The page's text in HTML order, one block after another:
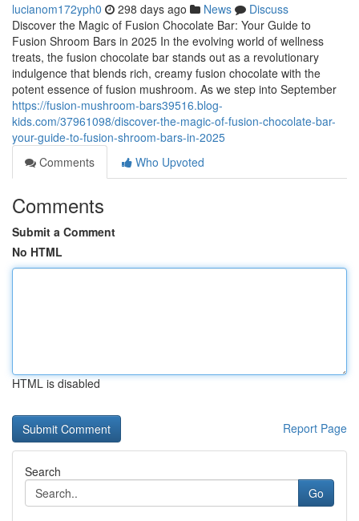
lucianom172yph0 298 days ago News
Discuss
Discover the Magic of Fusion Chocolate Bar: Your Guide to
Fusion Shroom Bars in 2025 In the evolving world of wellness
treats, the fusion chocolate bar stands out as a revolutionary
indulgence that blends rich, creamy fusion chocolate with the
potent essence of fusion mushroom. As we step into September
https://fusion-mushroom-bars39516.blog-
kids.com/37961098/discover-the-magic-of-fusion-chocolate-bar-
your-guide-to-fusion-shroom-bars-in-2025
Comments
Who Upvoted
Comments
Submit a Comment
No HTML
HTML is disabled
Report Page
Search
Go